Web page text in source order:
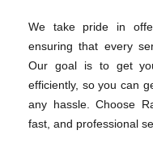
We take pride in
ensuring that every
Our goal is to get
efficiently, so you can
any hassle. Choose
fast, and professional